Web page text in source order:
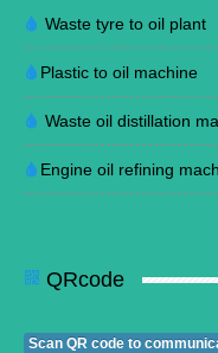
Waste tyre to oil plant
Plastic to oil machine
Waste oil distillation
Engine oil refining
QRcode
Scan QR code to